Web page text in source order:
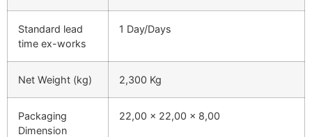
Standard lead
time ex-works
1 Day/Days
Net Weight (kg) 2,300 Kg
Packaging
Dimension
22,00 x 22,00 x 8,00